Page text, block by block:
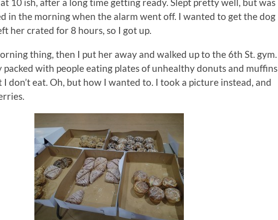
in the morning when the alarm went off. I wanted to get the dog
her crated for 8 hours, so I got up.
thing, then I put her away and walked up to the 6th St. gym.
packed with people eating plates of unhealthy donuts and muffins
don’t eat. Oh, but how I wanted to. I took a picture instead, and